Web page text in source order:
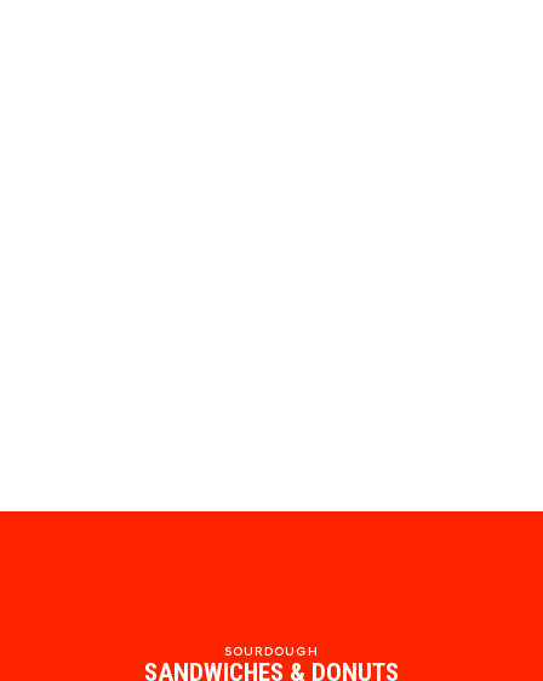
SOURDOUGH
SANDWICHES & DONUTS